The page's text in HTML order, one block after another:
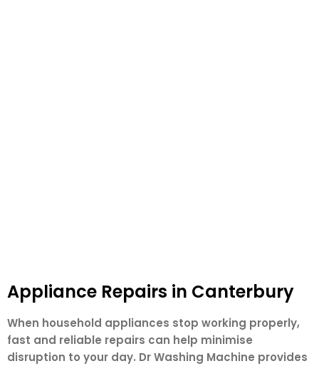
Appliance Repairs in Canterbury
When household appliances stop working properly,
fast and reliable repairs can help minimise
disruption to your day. Dr Washing Machine provides